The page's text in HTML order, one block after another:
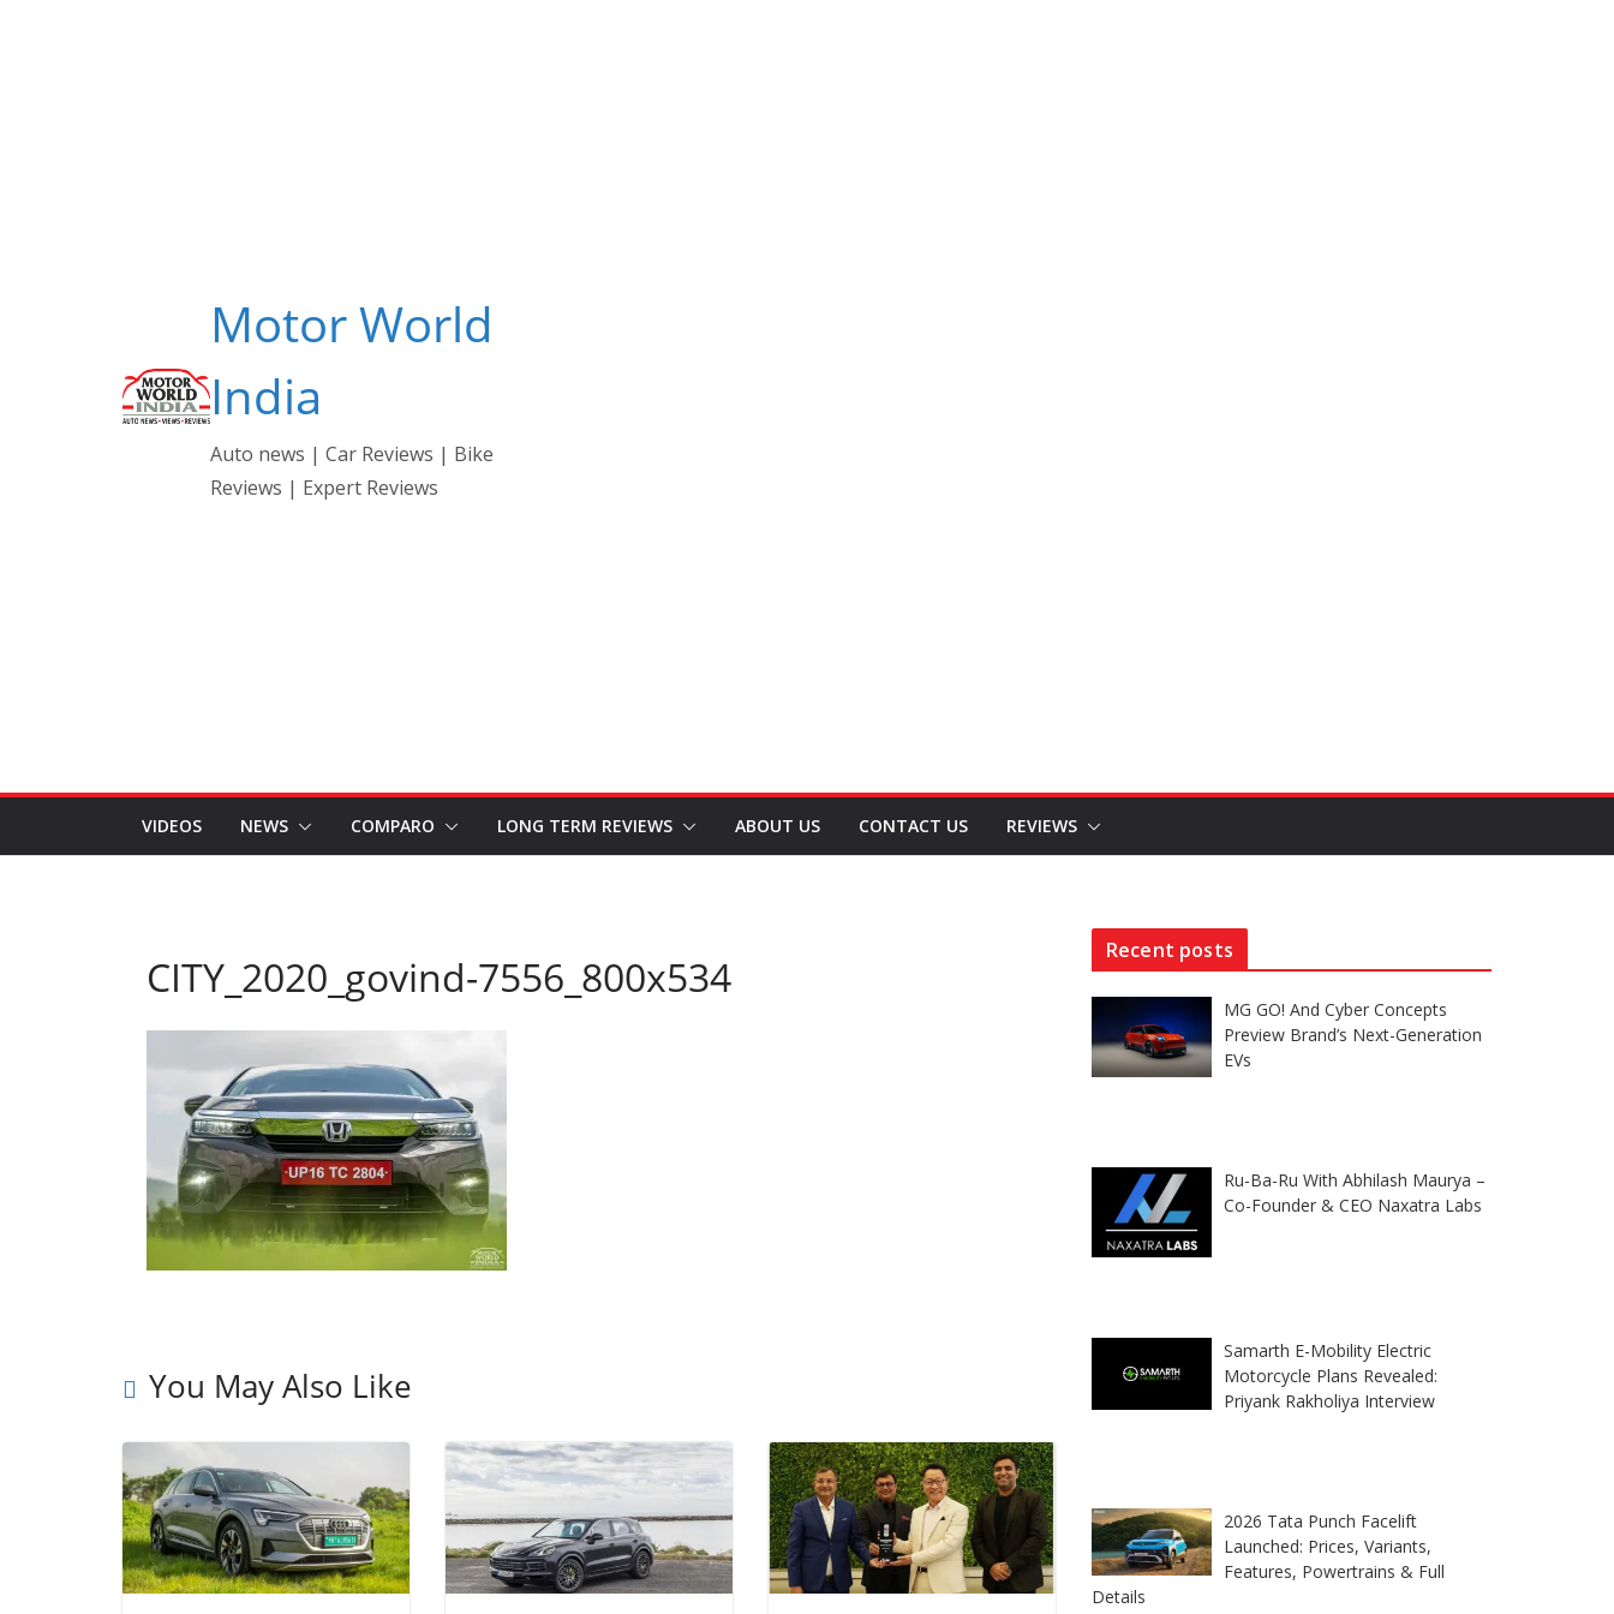
Motor World
India
Auto news | Car Reviews | Bike
Reviews | Expert Reviews
VIDEOS NEWS COMPARO LONG TERM REVIEWS ABOUT US CONTACT US REVIEWS
CITY_2020_govind-7556_800x534
You May Also Like
Recent posts
MG GO! And Cyber Concepts
Preview Brand’s Next-Generation
EVs
Ru-Ba-Ru With Abhilash Maurya –
Co-Founder & CEO Naxatra Labs
Samarth E-Mobility Electric
Motorcycle Plans Revealed:
Priyank Rakholiya Interview
2026 Tata Punch Facelift
Launched: Prices, Variants,
Features, Powertrains & Full
Details